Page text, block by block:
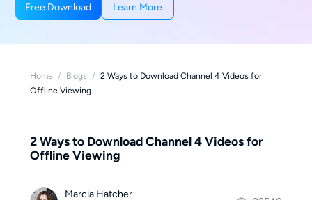
Free Download Learn More
Home / Blogs / 2 Ways to Download Channel 4 Videos for
Offline Viewing
2 Ways to Download Channel 4 Videos for
Offline Viewing
Marcia Hatcher